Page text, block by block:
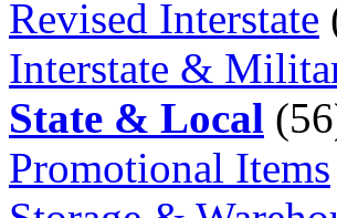
Revised Interstate
Interstate &
State & Local
Promotional Items